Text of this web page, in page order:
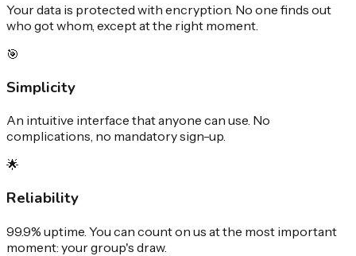
Your data is protected with encryption. No one finds out
who got whom, except at the right moment.
🎯
Simplicity
An intuitive interface that anyone can use. No
complications, no mandatory sign-up.
🌟
Reliability
99.9% uptime. You can count on us at the most important
moment: your group's draw.